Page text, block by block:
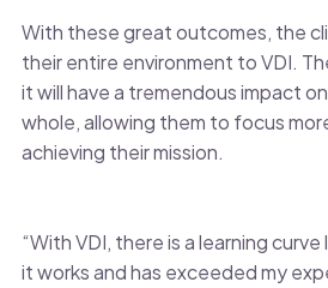
With these great outcomes, the
their entire environment to VDI.
it will have a tremendous impact
whole, allowing them to focus
achieving their mission.
“With VDI, there is a learning
it works and has exceeded my